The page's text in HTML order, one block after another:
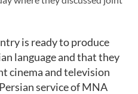
is ready to produce
language and that they
cinema and television
service of MNA